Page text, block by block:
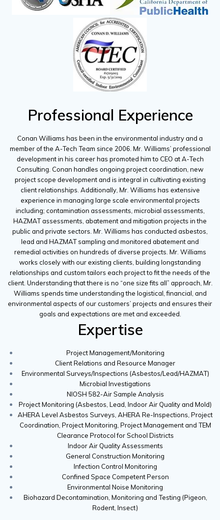
Professional Experience
Conan Williams has been in the environmental industry and a
member of the A-Tech Team since 2006. Mr. Williams’ professional
development in his career has promoted him to CEO at A-Tech
Consulting. Conan handles ongoing project coordination, new
project scope development and is integral in cultivating existing
client relationships. Additionally, Mr. Williams has extensive
experience in managing large scale environmental projects
including; contamination assessments, microbial assessments,
HAZMAT assessments, abatement and mitigation projects in the
public and private sectors. Mr. Williams has conducted asbestos,
lead and HAZMAT sampling and monitored abatement and
remedial activities on hundreds of diverse projects. Mr. Williams
works closely with our existing clients, building longstanding
relationships and custom tailors each project to fit the needs of the
client. Understanding that there is no “one size fits all” approach, Mr.
Williams spends time understanding the logistical, financial, and
environmental aspects of our customers’ projects and ensures their
goals and expectations are met and exceeded.
Expertise
Project Management/Monitoring
Client Relations and Resource Manager
Environmental Surveys/Inspections (Asbestos/Lead/HAZMAT)
Microbial Investigations
NIOSH 582-Air Sample Analysis
Project Monitoring (Asbestos, Lead, Indoor Air Quality and Mold)
AHERA Level Asbestos Surveys, AHERA Re-Inspections, Project
Coordination, Project Monitoring, Project Management and TEM
Clearance Protocol for School Districts
Indoor Air Quality Assessments
General Construction Monitoring
Infection Control Monitoring
Confined Space Competent Person
Environmental Noise Monitoring
Biohazard Decontamination, Monitoring and Testing (Pigeon,
Rodent, Insect)